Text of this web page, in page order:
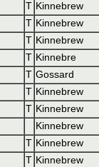
T Kinnebrew
T Kinnebrew
T Kinnebrew
T Kinnebre
T Gossard
T Kinnebrew
T Kinnebrew
Kinnebrew
T Kinnebrew
T Kinnebrew